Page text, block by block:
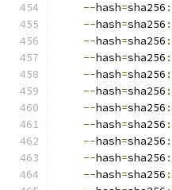
--hash=sha256 :
--hash=sha256 :
--hash=sha256 :
--hash=sha256 :
--hash=sha256 :
--hash=sha256 :
--hash=sha256 :
--hash=sha256 :
--hash=sha256 :
--hash=sha256 :
--hash=sha256 :